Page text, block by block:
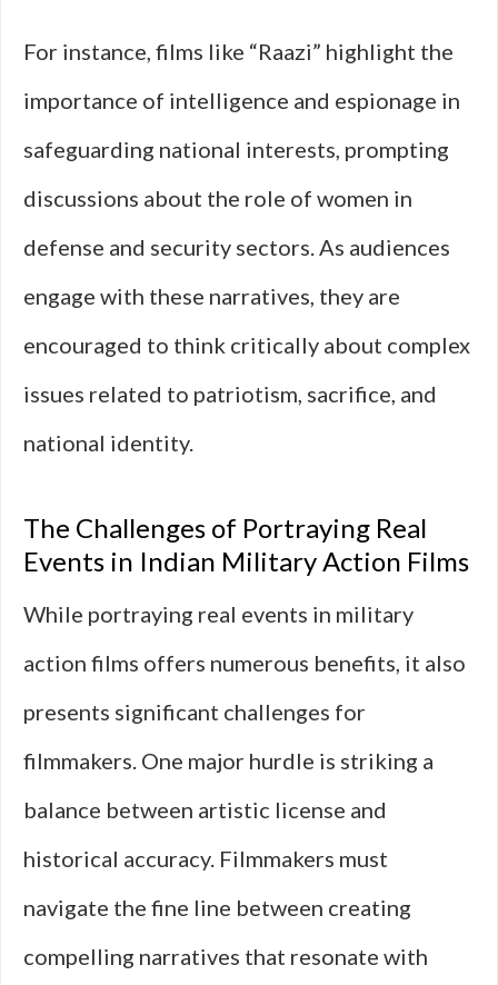
For instance, films like “Raazi” highlight the
importance of intelligence and espionage in
safeguarding national interests, prompting
discussions about the role of women in
defense and security sectors. As audiences
engage with these narratives, they are
encouraged to think critically about complex
issues related to patriotism, sacrifice, and
national identity.
The Challenges of Portraying Real
Events in Indian Military Action Films
While portraying real events in military
action films offers numerous benefits, it also
presents significant challenges for
filmmakers. One major hurdle is striking a
balance between artistic license and
historical accuracy. Filmmakers must
navigate the fine line between creating
compelling narratives that resonate with